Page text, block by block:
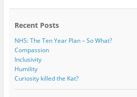
o r
Recent Posts
NHS: The Ten Year Plan – So What?
Compassion
Inclusivity
Humility
Curiosity killed the Kat?